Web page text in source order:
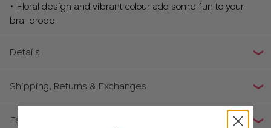
• Floral design and vibrant colour add some fun to your
bra-drobe
Details
Shipping, Returns & Exchanges
Fabric Composition